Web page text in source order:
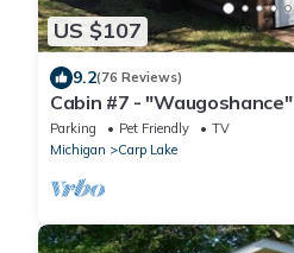
US $107
9.2(76 Reviews)
Cabin #7 - "Waugoshance"
Parking Pet Friendly
TV
Michigan
Carp Lake